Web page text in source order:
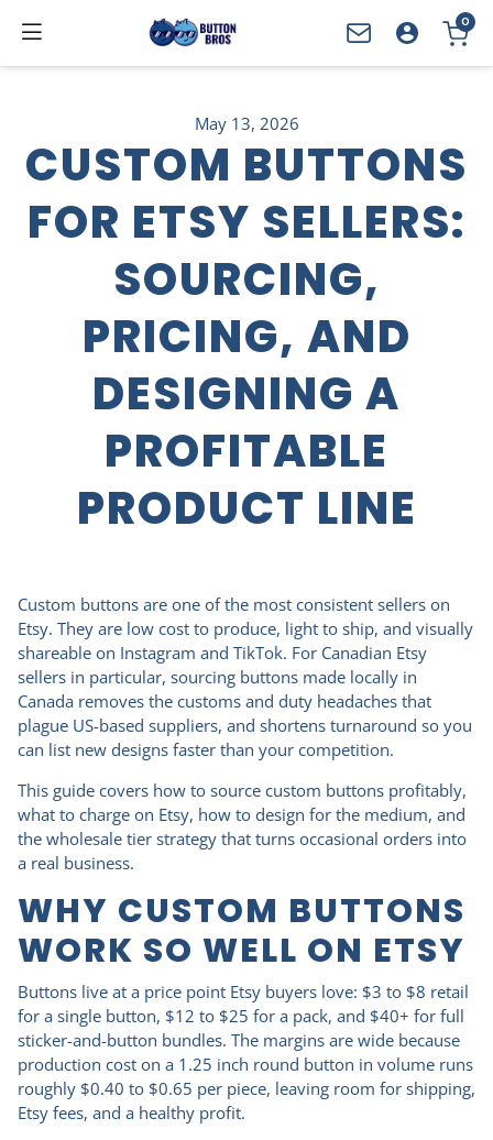
YOUR CART
0
May 13, 2026
CUSTOM BUTTONS
FOR ETSY SELLERS:
SOURCING,
PRICING, AND
DESIGNING A
PROFITABLE
PRODUCT LINE
Custom buttons are one of the most consistent sellers on
Etsy. They are low cost to produce, light to ship, and visually
shareable on Instagram and TikTok. For Canadian Etsy
sellers in particular, sourcing buttons made locally in
Canada removes the customs and duty headaches that
plague US-based suppliers, and shortens turnaround so you
can list new designs faster than your competition.
This guide covers how to source custom buttons profitably,
what to charge on Etsy, how to design for the medium, and
the wholesale tier strategy that turns occasional orders into
a real business.
WHY CUSTOM BUTTONS
WORK SO WELL ON ETSY
Buttons live at a price point Etsy buyers love: $3 to $8 retail
for a single button, $12 to $25 for a pack, and $40+ for full
sticker-and-button bundles. The margins are wide because
production cost on a 1.25 inch round button in volume runs
roughly $0.40 to $0.65 per piece, leaving room for shipping,
Etsy fees, and a healthy profit.